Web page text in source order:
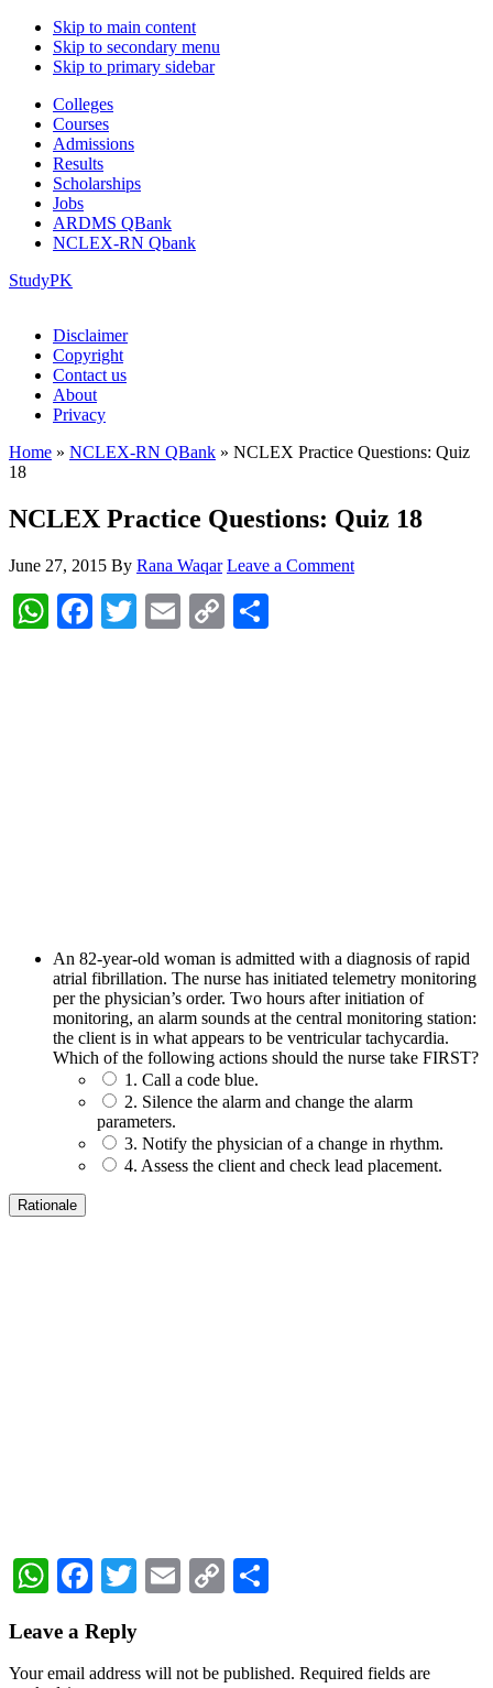
Skip to main content
Skip to secondary menu
Skip to primary sidebar
Colleges
Courses
Admissions
Results
Scholarships
Jobs
ARDMS QBank
NCLEX-RN Qbank
StudyPK
Disclaimer
Copyright
Contact us
About
Privacy
Home » NCLEX-RN QBank » NCLEX Practice Questions: Quiz
18
NCLEX Practice Questions: Quiz 18
June 27, 2015 By Rana Waqar Leave a Comment
WhatsApp
Facebook
TwitterEmailCopy
An 82-year-old woman is admitted with a diagnosis of rapid
atrial fibrillation. The nurse has initiated telemetry monitoring
per the physician’s order. Two hours after initiation of
monitoring, an alarm sounds at the central monitoring station:
the client is in what appears to be ventricular tachycardia.
Which of the following actions should the nurse take FIRST?
1. Call a code blue.
2. Silence the alarm and change the alarm
parameters.
3. Notify the physician of a change in rhythm.
4. Assess the client and check lead placement.
WhatsApp
Facebook
TwitterEmailCopy
Reader
Leave a Reply
Your email address will not be published. Required fields are